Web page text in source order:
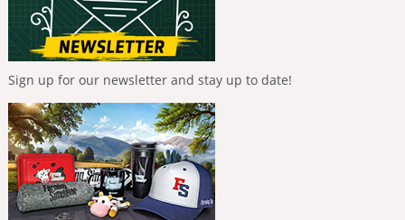
Sign up for our newsletter and stay up to date!